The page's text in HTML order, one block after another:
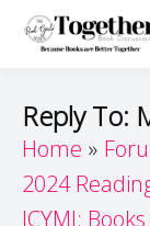
Reply To:
Home
2024
ICYMI: